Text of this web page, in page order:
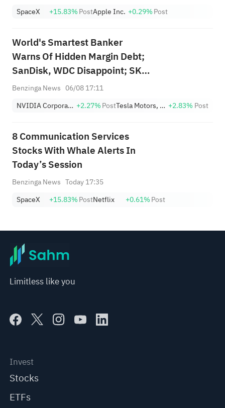
Lockup Unlocks Today
SpaceX
+15.83%PostApple Inc. +0.29%Post
World's Smartest Banker
Warns Of Hidden Margin Debt;
SanDisk, WDC Disappoint; SK
Hynix's Flash Crash
Benzinga News 06/08 17:11
NVIDIA Corporation +2.27%Post Tesla Motors, Inc. +2.83% Post
8 Communication Services
Stocks With Whale Alerts In
Today’s Session
Benzinga News Today 17:35
SpaceX
+15.83%PostNetflix +0.61%Post
Limitless like you
Invest
Stocks
ETFs